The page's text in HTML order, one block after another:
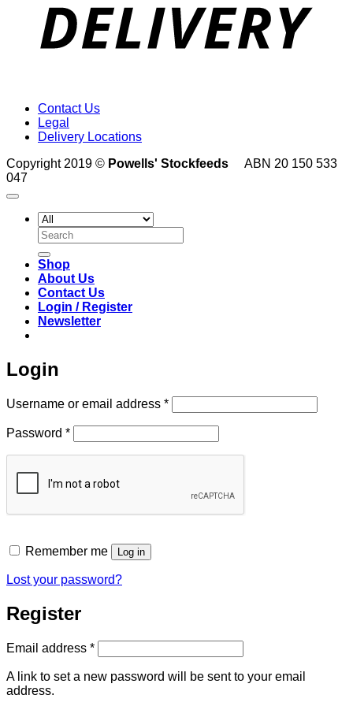
Contact Us
Legal
Delivery Locations
Copyright 2019 © Powells' Stockfeeds
ABN 20 150 533
047
Search
for:
Shop
About Us
Contact Us
Login / Register
Newsletter
Login
Username or email address *Required
Password *Required
Remember me Log in
Lost your password?
Register
Email address *Required
A link to set a new password will be sent to your email
address.